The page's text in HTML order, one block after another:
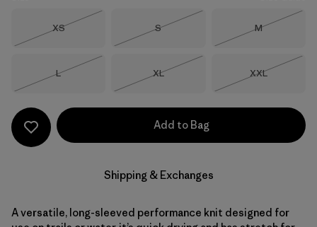
Size
XS
Size
S
Size
M
Size
L
Size
XL
Size
XXL
Add to Bag
Shipping & Exchanges
A versatile, long-sleeved performance knit designed for